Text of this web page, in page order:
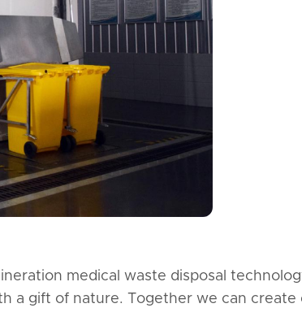
medical waste disposal
a gift of nature. Together we can create